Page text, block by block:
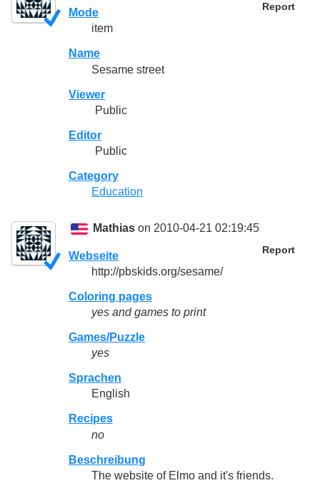
Report
Mode
item
Name
Sesame street
Viewer
Public
Editor
Public
Category
Education
Mathias on 2010-04-21 02:19:45
Report
Webseite
http://pbskids.org/sesame/
Coloring pages
yes and games to print
Games/Puzzle
yes
Sprachen
English
Recipes
no
Beschreibung
The website of Elmo and it's friends.